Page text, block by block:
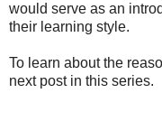
would serve as an
their learning style.
To learn about the
next post in this series.